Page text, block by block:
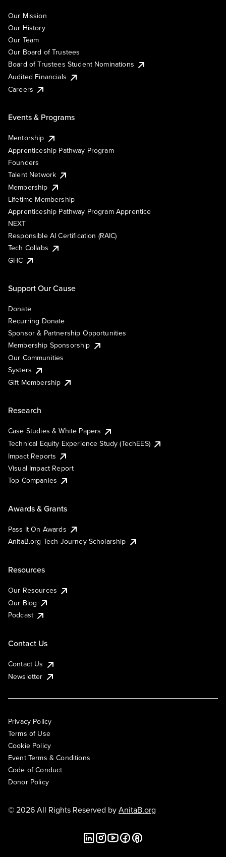
Our Mission
Our History
Our Team
Our Board of Trustees
Board of Trustees Student Nominations
Audited Financials
Careers
Events & Programs
Mentorship
Apprenticeship Pathway Program
Founders
Talent Network
Membership
Lifetime Membership
Apprenticeship Pathway Program Apprentice
NEXT
Responsible AI Certification (RAIC)
Tech Collabs
GHC
Support Our Cause
Donate
Recurring Donate
Sponsor & Partnership Opportunities
Membership Sponsorship
Our Communities
Systers
Gift Membership
Research
Case Studies & White Papers
Technical Equity Experience Study (TechEES)
Impact Reports
Visual Impact Report
Top Companies
Awards & Grants
Pass It On Awards
AnitaB.org Tech Journey Scholarship
Resources
Our Resources
Our Blog
Podcast
Contact Us
Contact Us
Newsletter
Privacy Policy
Terms of Use
Cookie Policy
Event Terms & Conditions
Code of Conduct
Donor Policy
© 2026 All Rights Reserved byAnitaB.org